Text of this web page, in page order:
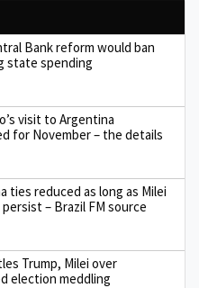
Bank reform would ban
state spending
visit to Argentina
for November – the details
ties reduced as long as Milei
– Brazil FM source
Trump, Milei over
election meddling